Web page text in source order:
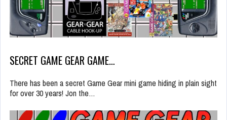
SECRET GAME GEAR GAME…
There has been a secret Game Gear mini game hiding in plain sight
for over 30 years! Jon the…